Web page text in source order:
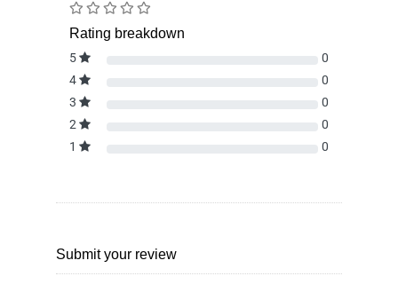
Rating breakdown
5
0
4
0
3
0
2
0
1
0
Submit your review